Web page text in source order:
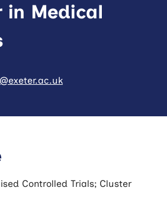
in Medical
Controlled Trials; Cluster